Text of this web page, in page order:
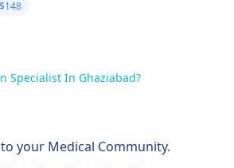
Specialist In Ghaziabad?
your Medical Community.